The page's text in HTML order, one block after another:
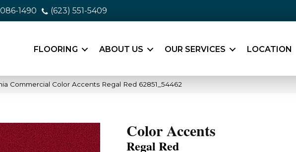
1490 (623) 551-5409
FLOORING ABOUT US OUR SERVICES LOCATION
Commercial Color Accents Regal Red 62851_54462
Color Accents
Regal Red